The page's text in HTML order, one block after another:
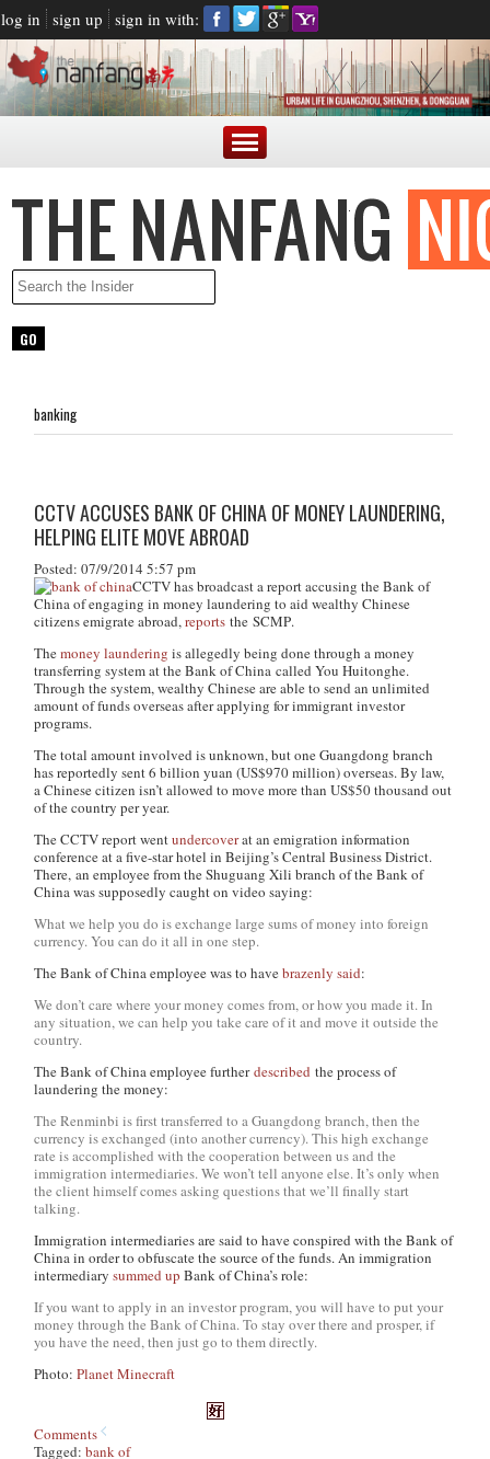
log in sign up sign in with:
banking
CCTV ACCUSES BANK OF CHINA OF MONEY LAUNDERING,
HELPING ELITE MOVE ABROAD
Posted: 07/9/2014 5:57 pm
CCTV has broadcast a report accusing the Bank of
China of engaging in money laundering to aid wealthy Chinese
citizens emigrate abroad,reports theSCMP.
Themoney laundering is allegedly being done through a money
transferring system at the Bank of China called You Huitonghe.
Through the system, wealthy Chinese are able to send an unlimited
amount of funds overseas after applying for immigrant investor
programs.
The total amount involved is unknown, but one Guangdong branch
has reportedly sent 6 billion yuan (US$970 million) overseas. By law,
a Chinese citizen isn’t allowed to move more than US$50 thousand out
of the country per year.
The CCTV report wentundercoverat an emigration information
conference at a five-star hotel in Beijing’s Central Business District.
There, an employee from the Shuguang Xili branch of the Bank of
China was supposedly caught on video saying:
What we help you do is exchange large sums of money into foreign
currency. You can do it all in one step.
The Bank of China employee was to havebrazenly said:
We don’t care where your money comes from, or how you made it. In
any situation, we can help you take care of it and move it outside the
country.
The Bank of China employee furtherdescribed the process of
laundering the money:
The Renminbi is first transferred to a Guangdong branch, then the
currency is exchanged (into another currency). This high exchange
rate is accomplished with the cooperation between us and the
immigration intermediaries. We won’t tell anyone else. It’s only when
the client himself comes asking questions that we’ll finally start
talking.
Immigration intermediaries are said to have conspired with the Bank of
China in order to obfuscate the source of the funds. An immigration
intermediarysummed up Bank of China’s role:
If you want to apply in an investor program, you will have to put your
money through the Bank of China. To stay over there and prosper, if
you have the need, then just go to them directly.
Photo:Planet Minecraft
Comments
Tagged:bank of